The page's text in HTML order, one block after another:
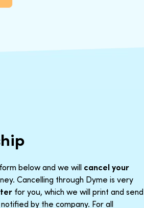
below and we will cancel your
Cancelling through Dyme is very
for you, which we will print and send
by the company. For all